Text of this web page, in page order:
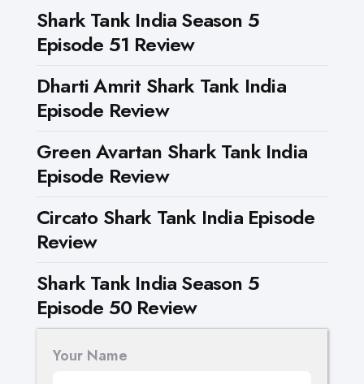
Shark Tank India Season 5
Episode 51 Review
Dharti Amrit Shark Tank India
Episode Review
Green Avartan Shark Tank India
Episode Review
Circato Shark Tank India Episode
Review
Shark Tank India Season 5
Episode 50 Review
Your Name